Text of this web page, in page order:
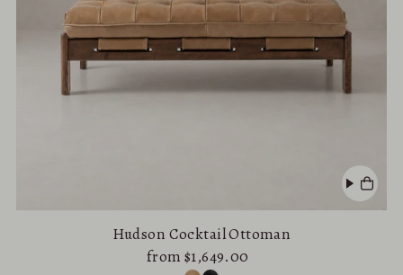
Hudson Cocktail Ottoman
from $1,649.00